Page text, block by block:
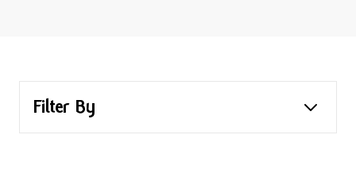
Filter By